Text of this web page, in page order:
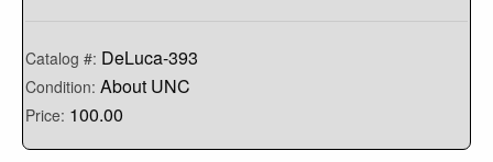
Catalog #: DeLuca-393
Condition: About UNC
Price: 100.00